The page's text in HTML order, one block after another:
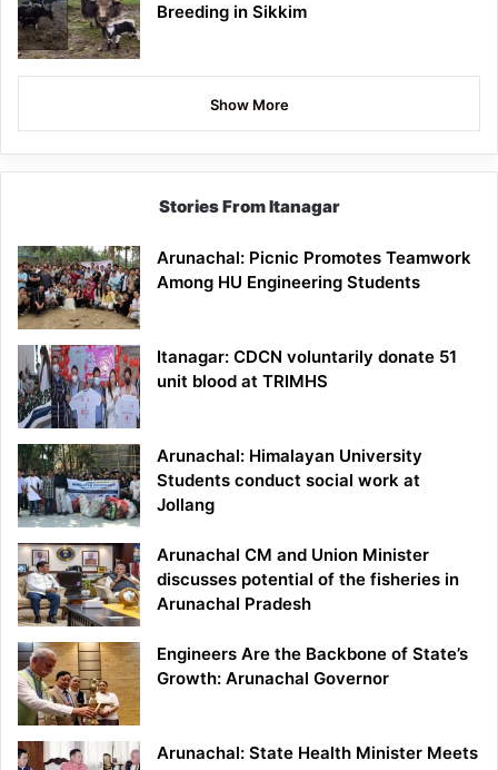
Breeding in Sikkim
Show More
Stories From Itanagar
Arunachal: Picnic Promotes Teamwork
Among HU Engineering Students
Itanagar: CDCN voluntarily donate 51
unit blood at TRIMHS
Arunachal: Himalayan University
Students conduct social work at
Jollang
Arunachal CM and Union Minister
discusses potential of the fisheries in
Arunachal Pradesh
Engineers Are the Backbone of State’s
Growth: Arunachal Governor
Arunachal: State Health Minister Meets